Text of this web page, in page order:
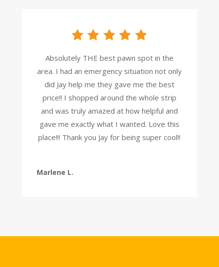
Absolutely THE best pawn spot in the
area. I had an emergency situation not only
did Jay help me they gave me the best
price!! I shopped around the whole strip
and was truly amazed at how helpful and
gave me exactly what I wanted. Love this
place!!! Thank you Jay for being super cool!!
Marlene L.